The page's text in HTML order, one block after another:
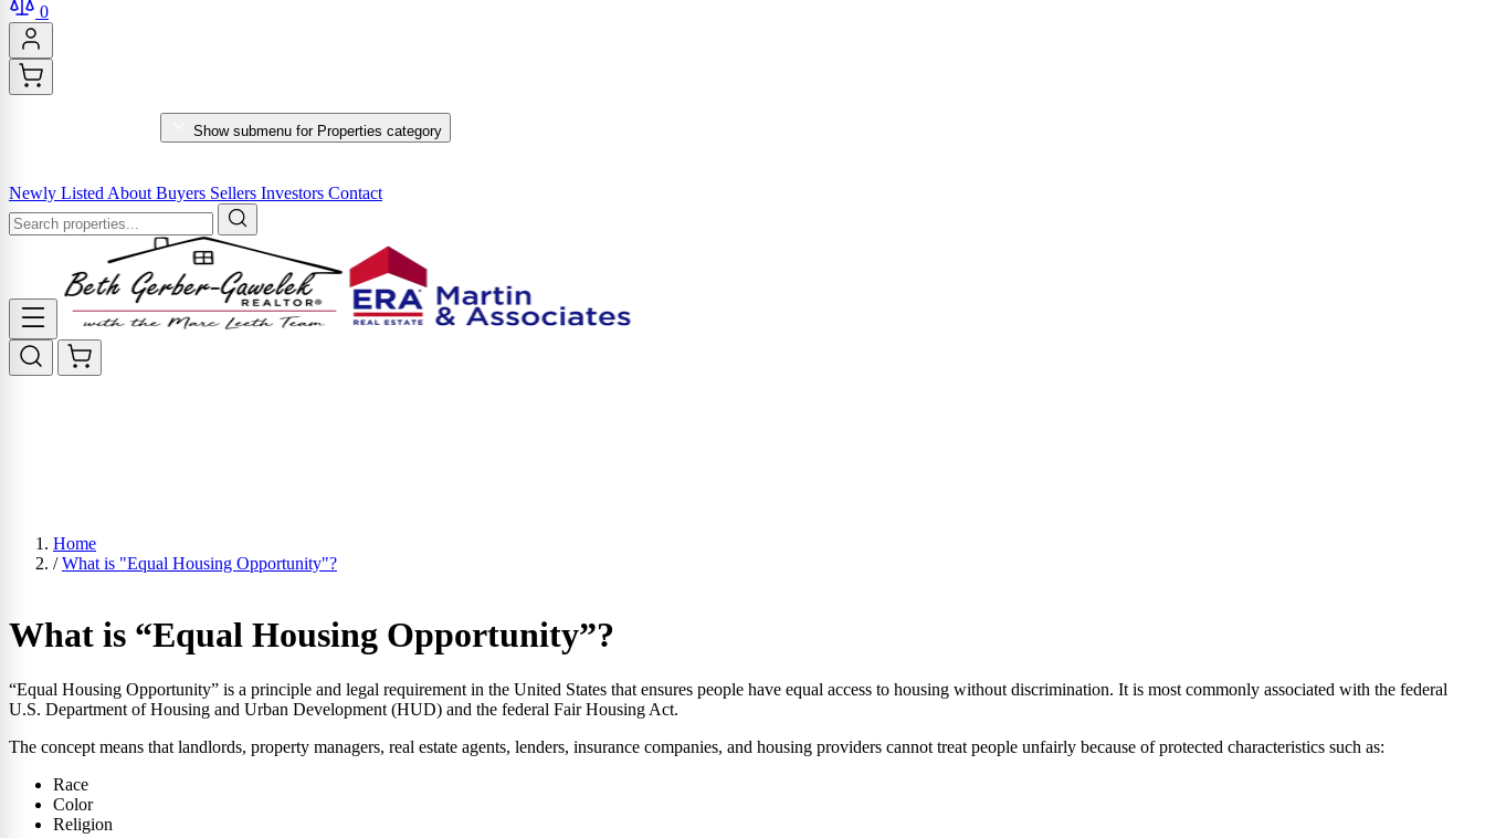
0
Show submenu for Properties category
Newly Listed About Buyers Sellers Investors Contact
Home
/ What is "Equal Housing Opportunity"?
What is “Equal Housing Opportunity”?
“Equal Housing Opportunity” is a principle and legal requirement in the United States that ensures people have equal access to housing without discrimination. It is most commonly associated with the federal
U.S. Department of Housing and Urban Development (HUD) and the federal Fair Housing Act.
The concept means that landlords, property managers, real estate agents, lenders, insurance companies, and housing providers cannot treat people unfairly because of protected characteristics such as:
Race
Color
Religion